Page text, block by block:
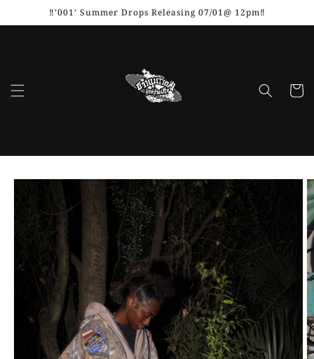
Skip to
content‼️’001’ Summer Drops Releasing 07/01@ 12pm‼️
Cart
Skip to
information